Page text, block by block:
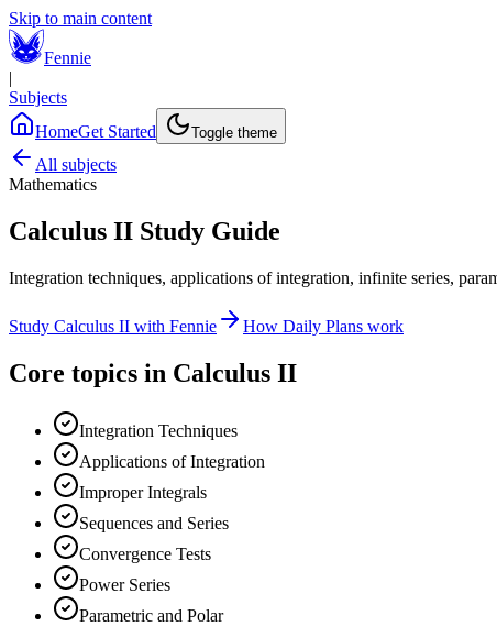
Skip to main content
Fennie
|
Subjects
HomeGet Started Toggle theme
All subjects
Mathematics
Calculus II Study Guide
Integration techniques, applications of integration, infinite series,
Study Calculus II with Fennie How Daily Plans work
Core topics in Calculus II
Integration Techniques
Applications of Integration
Improper Integrals
Sequences and Series
Convergence Tests
Power Series
Parametric and Polar